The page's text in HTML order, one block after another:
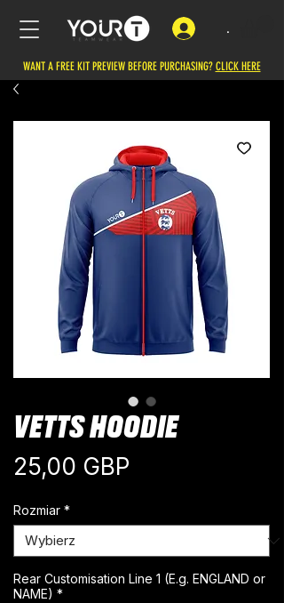
.
WANT A FREE KIT PREVIEW BEFORE PURCHASING? CLICK HERE
VETTS HOODIE
25,00 GBP
Rozmiar *
Rear Customisation Line 1 (E.g. ENGLAND or
NAME) *